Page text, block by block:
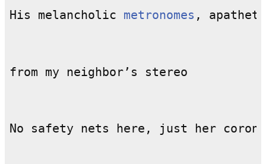
His melancholic metronomes